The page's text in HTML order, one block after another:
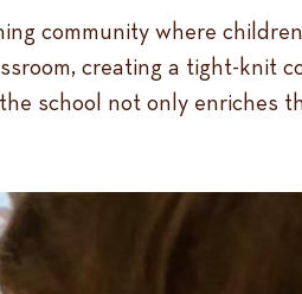
community where
creating a tight-knit
school not only enriches